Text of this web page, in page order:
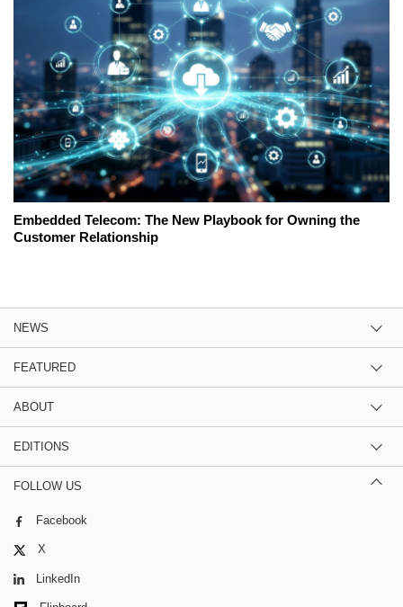
Embedded Telecom: The New Playbook for Owning the
Customer Relationship
NEWS
FEATURED
ABOUT
EDITIONS
FOLLOW US
Facebook
X
LinkedIn